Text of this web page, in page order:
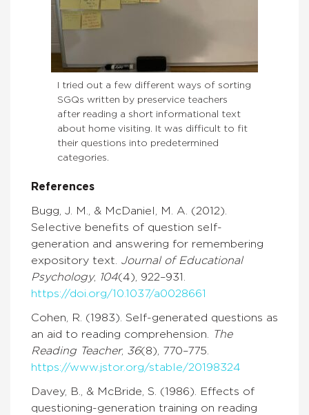
I tried out a few different ways of sorting
SGQs written by preservice teachers
after reading a short informational text
about home visiting. It was difficult to fit
their questions into predetermined
categories.
References
Bugg, J. M., & McDaniel, M. A. (2012).
Selective benefits of question self-
generation and answering for remembering
expository text. Journal of Educational
Psychology, 104(4), 922–931.
https://doi.org/10.1037/a0028661
Cohen, R. (1983). Self-generated questions as
an aid to reading comprehension. The
Reading Teacher, 36(8), 770–775.
https://www.jstor.org/stable/20198324
Davey, B., & McBride, S. (1986). Effects of
questioning-generation training on reading